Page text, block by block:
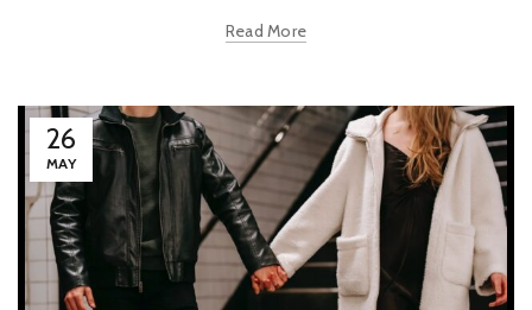
Read More
26
MAY